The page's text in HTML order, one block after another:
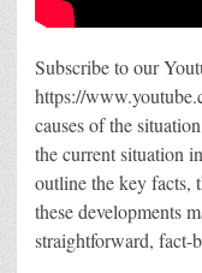
Subscribe to our
https://
causes of the
the current situation
outline the key facts,
these developments
straightforward,